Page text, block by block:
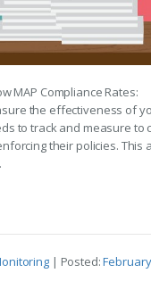
MAP Compliance Rates:
the effectiveness of
to track and measure
their policies. This
| Posted:February